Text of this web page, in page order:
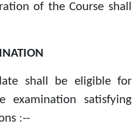
of the Course shall
shall be eligible for
examination satisfying
:--